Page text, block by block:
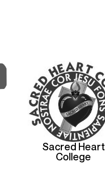
Sacred Heart
College